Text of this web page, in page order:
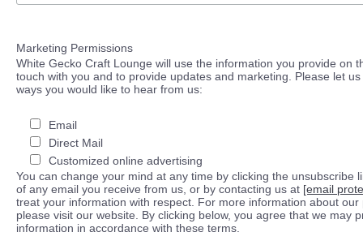
Marketing Permissions
White Gecko Craft Lounge will use the information you provide on
touch with you and to provide updates and marketing. Please let
ways you would like to hear from us:
Email
Direct Mail
Customized online advertising
You can change your mind at any time by clicking the unsubscribe
of any email you receive from us, or by contacting us at [email
treat your information with respect. For more information about our
please visit our website. By clicking below, you agree that we may
information in accordance with these terms.